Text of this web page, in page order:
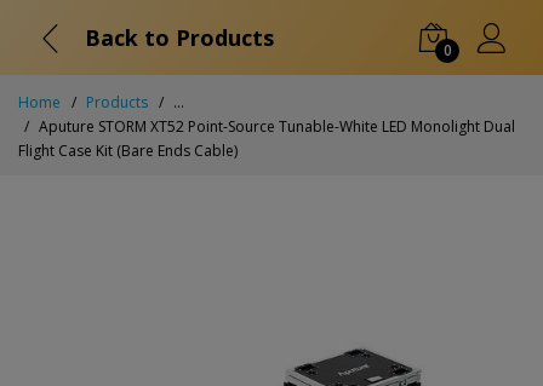
Back to Products 0
Home Products
...
Aputure STORM XT52 Point-Source Tunable-White LED Monolight Dual
Flight Case Kit (Bare Ends Cable)